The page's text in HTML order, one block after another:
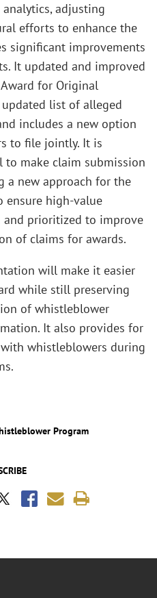
adjusting
efforts to enhance the
significant improvements
It updated and improved
for Original
list of alleged
includes a new option
to file jointly. It is
make claim submission
a new approach for the
ensure high-value
prioritized to improve
of claims for awards.
will make it easier
while still preserving
of whistleblower
It also provides for
whistleblowers during
Program